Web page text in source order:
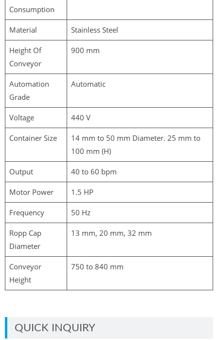
Consumption
Material Stainless Steel
Height Of
Conveyor
900 mm
Automation
Grade
Automatic
Voltage 440 V
Container Size
14 mm to 50 mm Diameter. 25 mm to
100 mm (H)
Output 40 to 60 bpm
Motor Power 1.5 HP
Frequency 50 Hz
Ropp Cap
Diameter
13 mm, 20 mm, 32 mm
Conveyor
Height
750 to 840 mm
QUICK INQUIRY